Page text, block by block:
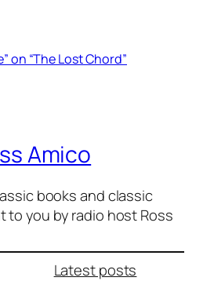
on “The Lost Chord”
Amico
books and classic
to you by radio host Ross
Latest posts